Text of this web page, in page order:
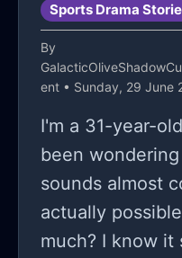
Sports Drama
By
ent • Sunday, 29 June
I'm a 31-year-
been
sounds almost
actually
much? I know